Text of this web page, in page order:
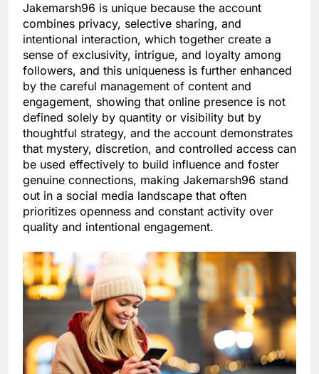
Jakemarsh96 is unique because the account
combines privacy, selective sharing, and
intentional interaction, which together create a
sense of exclusivity, intrigue, and loyalty among
followers, and this uniqueness is further enhanced
by the careful management of content and
engagement, showing that online presence is not
defined solely by quantity or visibility but by
thoughtful strategy, and the account demonstrates
that mystery, discretion, and controlled access can
be used effectively to build influence and foster
genuine connections, making Jakemarsh96 stand
out in a social media landscape that often
prioritizes openness and constant activity over
quality and intentional engagement.